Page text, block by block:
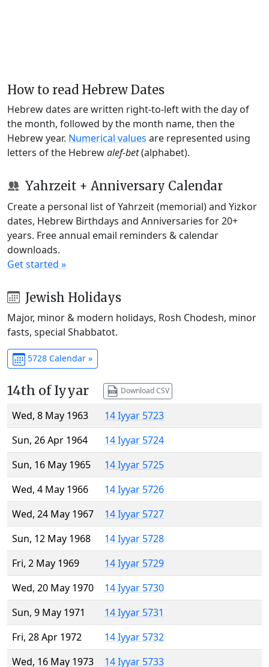
How to read Hebrew Dates
Hebrew dates are written right-to-left with the day of
the month, followed by the month name, then the
Hebrew year. Numerical values are represented using
letters of the Hebrewalef-bet(alphabet).
Yahrzeit + Anniversary Calendar
Create a personal list of Yahrzeit (memorial) and Yizkor
dates, Hebrew Birthdays and Anniversaries for 20+
years. Free annual email reminders & calendar
downloads.
Get started »
Jewish Holidays
Major, minor & modern holidays, Rosh Chodesh, minor
fasts, special Shabbatot.
5728 Calendar »
14th of Iyyar Download CSV
Wed, 8 May 1963
14 Iyyar 5723
Sun, 26 Apr 1964
14 Iyyar 5724
Sun, 16 May 1965
14 Iyyar 5725
Wed, 4 May 1966
14 Iyyar 5726
Wed, 24 May 1967
14 Iyyar 5727
Sun, 12 May 1968
14 Iyyar 5728
Fri, 2 May 1969
14 Iyyar 5729
Wed, 20 May 1970
14 Iyyar 5730
Sun, 9 May 1971
14 Iyyar 5731
Fri, 28 Apr 1972
14 Iyyar 5732
Wed, 16 May 1973
14 Iyyar 5733